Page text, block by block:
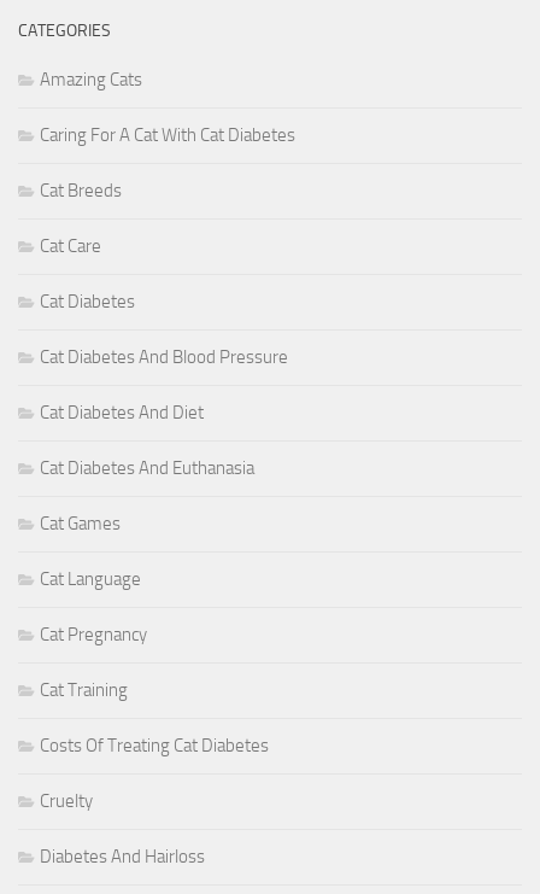
CATEGORIES
Amazing Cats
Caring For A Cat With Cat Diabetes
Cat Breeds
Cat Care
Cat Diabetes
Cat Diabetes And Blood Pressure
Cat Diabetes And Diet
Cat Diabetes And Euthanasia
Cat Games
Cat Language
Cat Pregnancy
Cat Training
Costs Of Treating Cat Diabetes
Cruelty
Diabetes And Hairloss